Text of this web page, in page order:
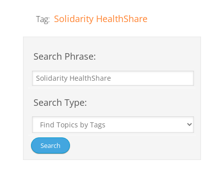
Tag: Solidarity HealthShare
Search Phrase:
Search Type: